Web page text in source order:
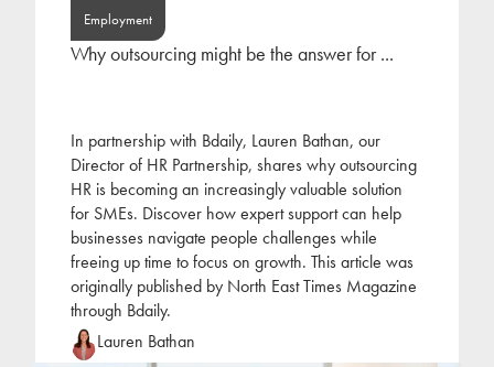
Employment
Why outsourcing might be the answer for ...
In partnership with Bdaily, Lauren Bathan, our
Director of HR Partnership, shares why outsourcing
HR is becoming an increasingly valuable solution
for SMEs. Discover how expert support can help
businesses navigate people challenges while
freeing up time to focus on growth. This article was
originally published by North East Times Magazine
through Bdaily.
Lauren Bathan